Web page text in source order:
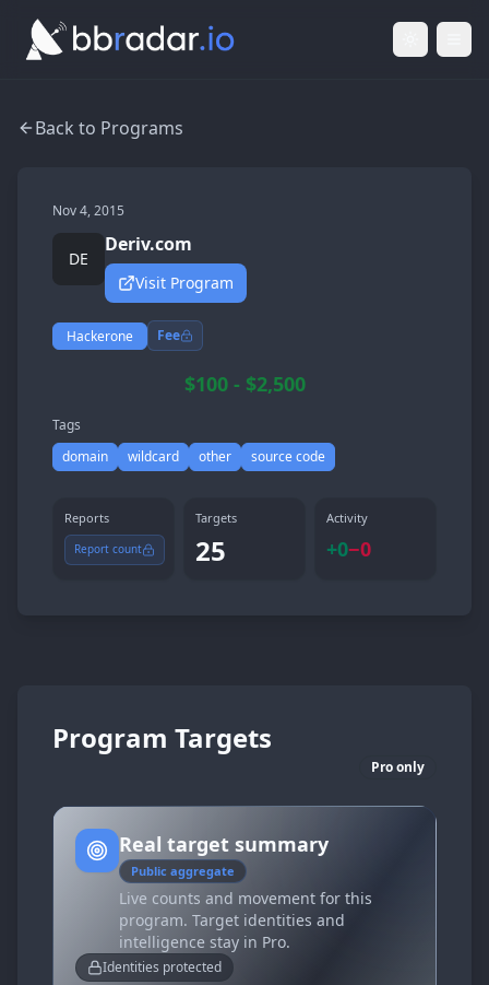
Light
Back to Programs
Nov 4, 2015
DE
Deriv.com
Visit Program
Hackerone Fee
$100 - $2,500
Tags
domain
wildcard other source code
Reports
Report count
Targets
25
Activity
+0−0
Program Targets
Pro only
Real target summary
Public aggregate
Live counts and movement for this
program. Target identities and
intelligence stay in Pro.
Identities protected